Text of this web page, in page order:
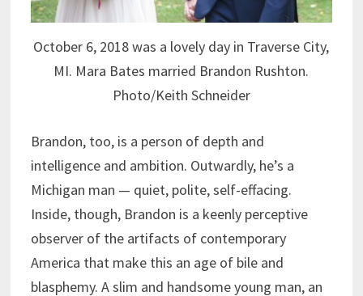
October 6, 2018 was a lovely day in Traverse City,
MI. Mara Bates married Brandon Rushton.
Photo/Keith Schneider
Brandon, too, is a person of depth and
intelligence and ambition. Outwardly, he’s a
Michigan man — quiet, polite, self-effacing.
Inside, though, Brandon is a keenly perceptive
observer of the artifacts of contemporary
America that make this an age of bile and
blasphemy. A slim and handsome young man, an